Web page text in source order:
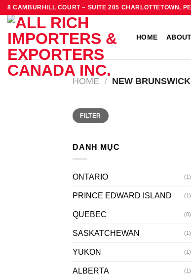
Skip
content
8 CAMBURHILL COURT – SUITE 205 CHARLOTTETOWN,
HOME
HOME / NEW BRUNSWICK
Min
price
Max
priceFILTER
DANH MỤC
ONTARIO (1)
PRINCE EDWARD ISLAND (1)
QUEBEC (0)
SASKATCHEWAN (1)
YUKON (1)
ALBERTA (1)